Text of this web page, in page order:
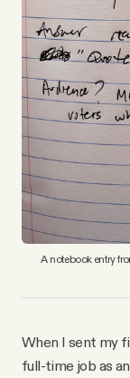
A notebook entry
When I sent my
full-time job as